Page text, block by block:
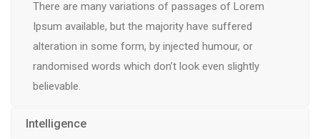
There are many variations of passages of Lorem
Ipsum available, but the majority have suffered
alteration in some form, by injected humour, or
randomised words which don’t look even slightly
believable.
Intelligence